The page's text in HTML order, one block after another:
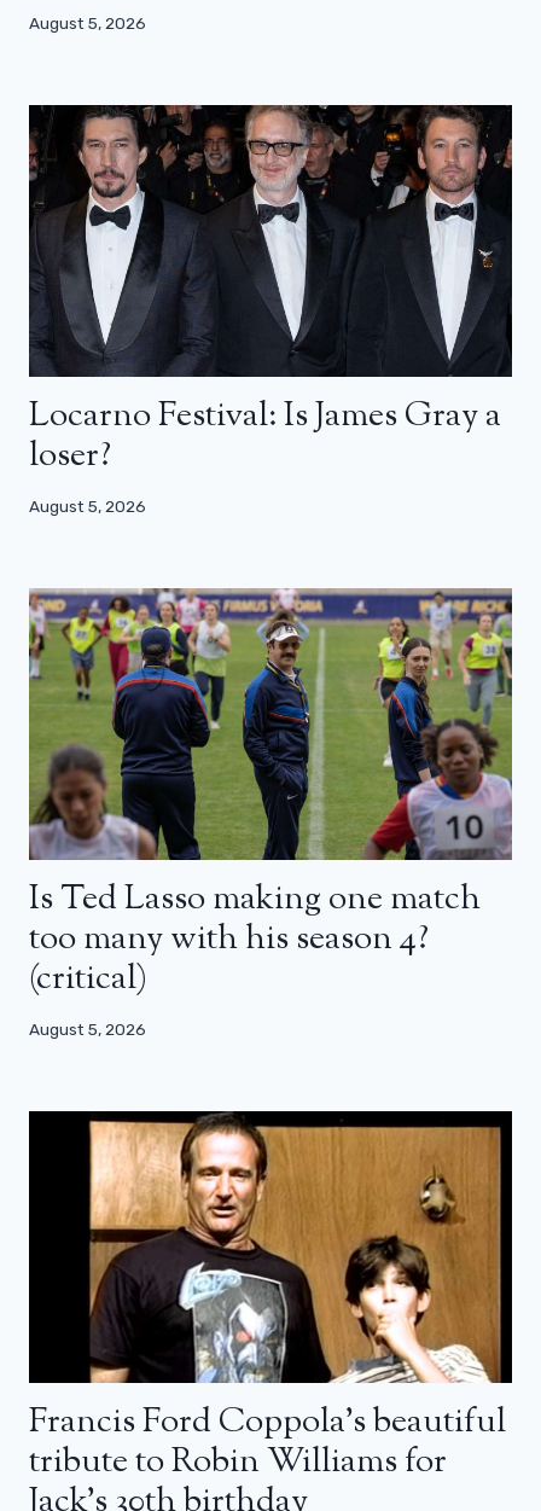
August 5, 2026
Locarno Festival: Is James Gray a
loser?
August 5, 2026
Is Ted Lasso making one match
too many with his season 4?
(critical)
August 5, 2026
Francis Ford Coppola’s beautiful
tribute to Robin Williams for